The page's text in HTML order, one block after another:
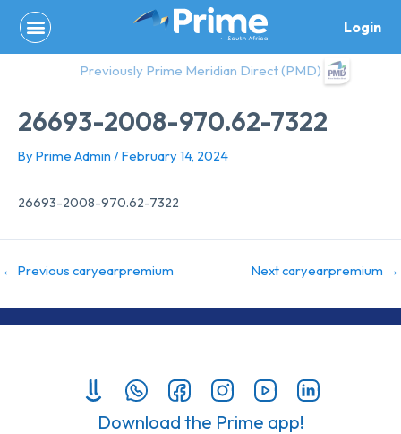
content
Login
Previously Prime Meridian Direct (PMD)
26693-2008-970.62-7322
By Prime Admin /February 14, 2024
26693-2008-970.62-7322
← Previous caryearpremium Next caryearpremium →
Download the Prime app!